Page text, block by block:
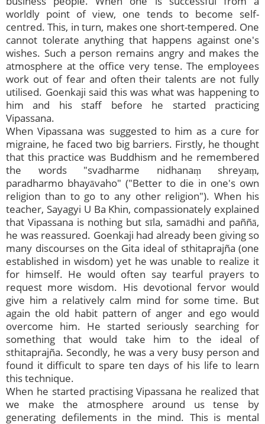
worldly point of view, one tends to become self-
centred. This, in turn, makes one short-tempered. One
cannot tolerate anything that happens against one's
wishes. Such a person remains angry and makes the
atmosphere at the office very tense. The employees
work out of fear and often their talents are not fully
utilised. Goenkaji said this was what was happening to
him and his staff before he started practicing
Vipassana.
When Vipassana was suggested to him as a cure for
migraine, he faced two big barriers. Firstly, he thought
that this practice was Buddhism and he remembered
the words "svadharme nidhanaṃ shreyaṃ,
paradharmo bhayāvaho" ("Better to die in one's own
religion than to go to any other religion"). When his
teacher, Sayagyi U Ba Khin, compassionately explained
that Vipassana is nothing but sīla, samādhi and paññā,
he was reassured. Goenkaji had already been giving so
many discourses on the Gita ideal of sthitaprajña (one
established in wisdom) yet he was unable to realize it
for himself. He would often say tearful prayers to
request more wisdom. His devotional fervor would
give him a relatively calm mind for some time. But
again the old habit pattern of anger and ego would
overcome him. He started seriously searching for
something that would take him to the ideal of
sthitaprajña. Secondly, he was a very busy person and
found it difficult to spare ten days of his life to learn
this technique.
When he started practising Vipassana he realized that
we make the atmosphere around us tense by
generating defilements in the mind. This is mental